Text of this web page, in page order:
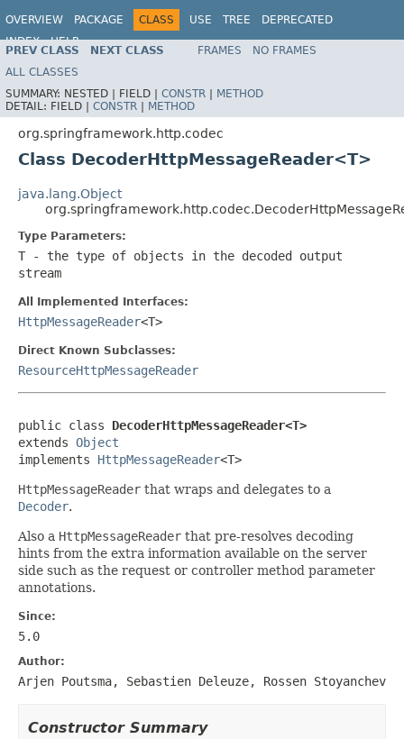
OVERVIEW PACKAGE CLASS USE TREE
DEPRECATED
INDEX
HELP
Spring Framework
PREV CLASS NEXT CLASS FRAMES
NO FRAMES
ALL CLASSES
SUMMARY: NESTED | FIELD | CONSTR | METHOD
DETAIL: FIELD | CONSTR | METHOD
org.springframework.http.codec
Class DecoderHttpMessageReader<T>
java.lang.Object
Type Parameters:
T - the type of objects in the decoded output
stream
All Implemented Interfaces:
HttpMessageReader<T>
Direct Known Subclasses:
ResourceHttpMessageReader
public class DecoderHttpMessageReader<T>
extends Object
implements HttpMessageReader<T>
HttpMessageReader that wraps and delegates to a
Decoder.
Also a HttpMessageReader that pre-resolves decoding
hints from the extra information available on the server
side such as the request or controller method parameter
annotations.
Since:
5.0
Author:
Arjen Poutsma, Sebastien Deleuze, Rossen Stoyanchev
Constructor Summary